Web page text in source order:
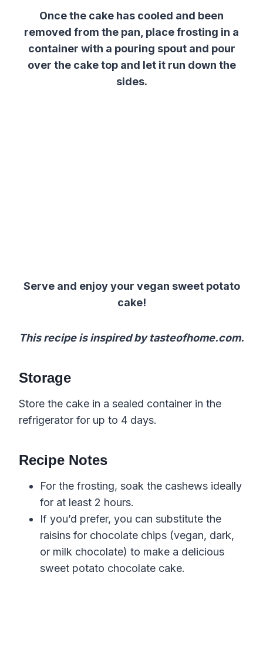
Once the cake has cooled and been
removed from the pan, place frosting in a
container with a pouring spout and pour
over the cake top and let it run down the
sides.
Serve and enjoy your vegan sweet potato
cake!
This recipe is inspired by tasteofhome.com.
Storage
Store the cake in a sealed container in the
refrigerator for up to 4 days.
Recipe Notes
For the frosting, soak the cashews ideally
for at least 2 hours.
If you’d prefer, you can substitute the
raisins for chocolate chips (vegan, dark,
or milk chocolate) to make a delicious
sweet potato chocolate cake.